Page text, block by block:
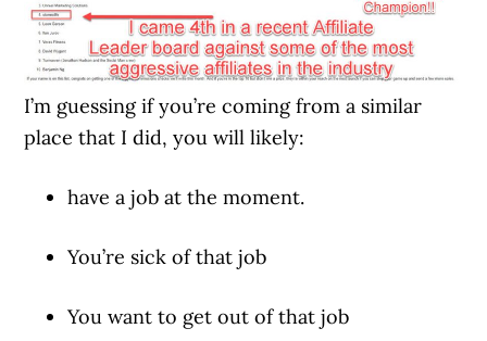
I’m guessing if you’re coming from a similar
place that I did, you will likely:
have a job at the moment.
You’re sick of that job
You want to get out of that job